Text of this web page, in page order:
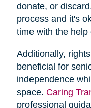
donate, or
process and it's
time with the help
Additionally,
beneficial for
independence
space. Caring
professional